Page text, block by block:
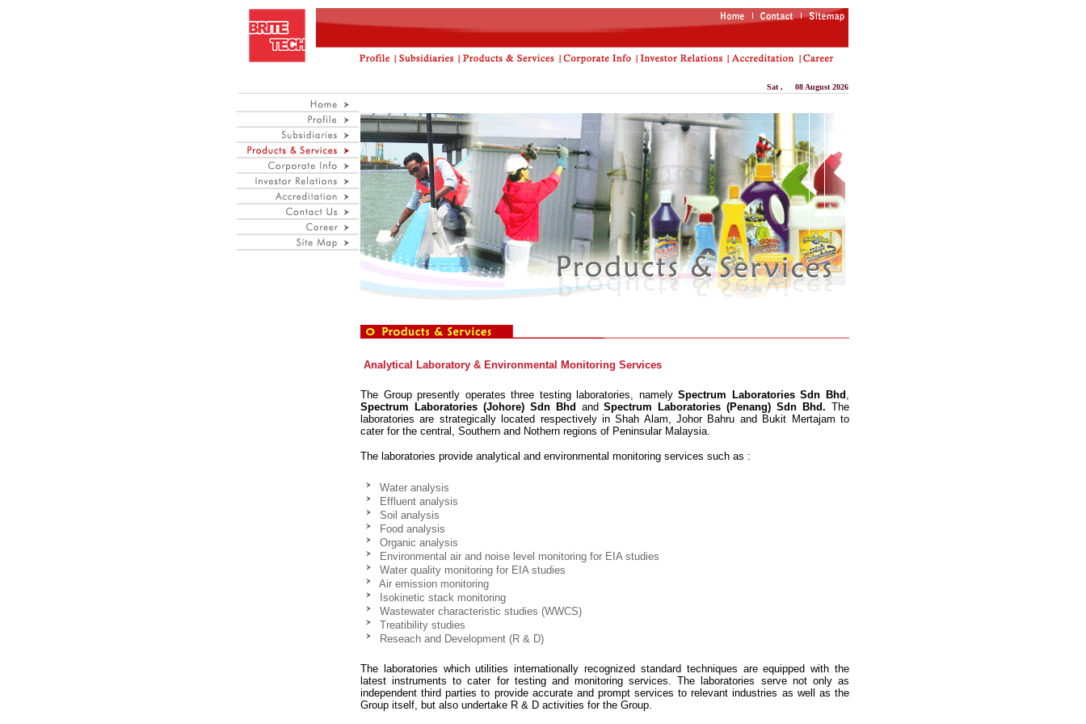
Sat , 08 August 2026
Analytical Laboratory & Environmental Monitoring Services
The Group presently operates three testing laboratories, namelySpectrum Laboratories Sdn Bhd ,
Spectrum Laboratories (Johore) Sdn Bhd andSpectrum Laboratories (Penang) Sdn Bhd. The
laboratories are strategically located respectively in Shah Alam, Johor Bahru and Bukit Mertajam to
cater for the central, Southern and Nothern regions of Peninsular Malaysia.
The laboratories provide analytical and environmental monitoring services such as :
Water analysis
Effluent analysis
Soil analysis
Food analysis
Organic analysis
Environmental air and noise level monitoring for EIA studies
Water quality monitoring for EIA studies
Air emission monitoring
Isokinetic stack monitoring
Wastewater characteristic studies (WWCS)
Treatibility studies
Reseach and Development (R & D)
The laboratories which utilities internationally recognized standard techniques are equipped with the
latest instruments to cater for testing and monitoring services. The laboratories serve not only as
independent third parties to provide accurate and prompt services to relevant industries as well as the
Group itself, but also undertake R & D activities for the Group.